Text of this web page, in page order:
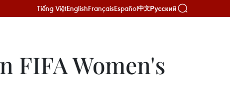
Tiếng ViệtEnglishFrançaisEspañol中文Русский
FIFA Women's